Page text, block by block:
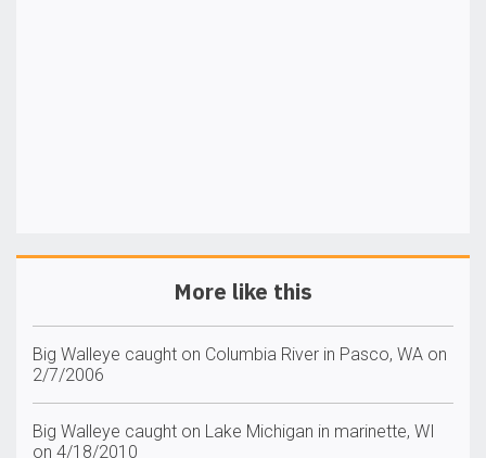
More like this
Big Walleye caught on Columbia River in Pasco, WA on
2/7/2006
Big Walleye caught on Lake Michigan in marinette, WI
on 4/18/2010